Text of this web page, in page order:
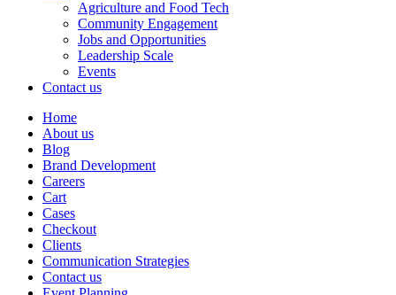
Agriculture and Food Tech
Community Engagement
Jobs and Opportunities
Leadership Scale
Events
Contact us
Home
About us
Blog
Brand Development
Careers
Cart
Cases
Checkout
Clients
Communication Strategies
Contact us